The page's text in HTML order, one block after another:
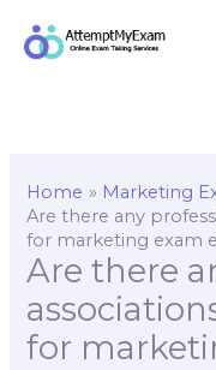
Home
Marketing
Are there any
for marketing exam
Are there
for